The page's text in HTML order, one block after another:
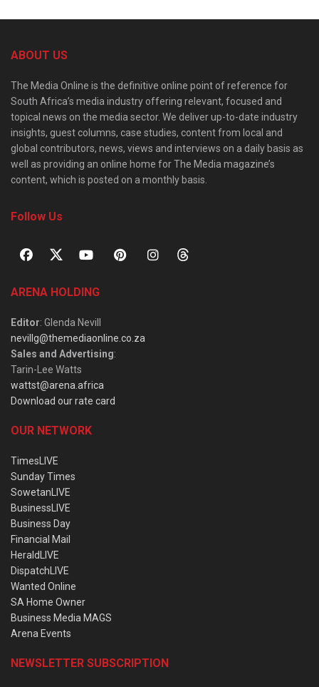
ABOUT US
The Media Online is the definitive online point of reference for
South Africa’s media industry offering relevant, focused and
topical news on the media sector. We deliver up-to-date industry
insights, guest columns, case studies, content from local and
global contributors, news, views and interviews on a daily basis as
well as providing an online home for The Media magazine’s
content, which is posted on a monthly basis.
Follow Us
ARENA HOLDING
Editor: Glenda Nevill
nevillg@themediaonline.co.za
Sales and Advertising:
Tarin-Lee Watts
wattst@arena.africa
Download our rate card
OUR NETWORK
TimesLIVE
Sunday Times
SowetanLIVE
BusinessLIVE
Business Day
Financial Mail
HeraldLIVE
DispatchLIVE
Wanted Online
SA Home Owner
Business Media MAGS
Arena Events
NEWSLETTER SUBSCRIPTION